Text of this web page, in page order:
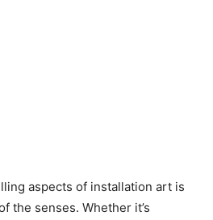
aspects of installation art is
the senses. Whether it’s